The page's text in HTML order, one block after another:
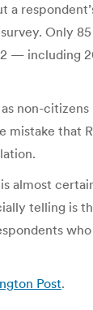
a
Only
— including
non-
that
almost
telling is
Post.